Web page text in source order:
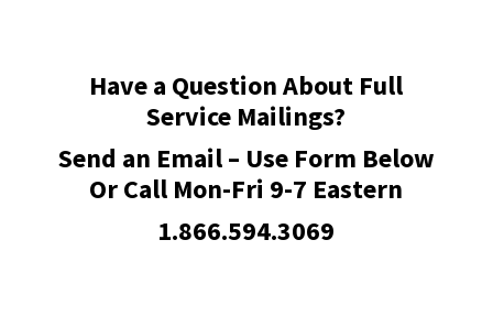
Have a Question About Full
Service Mailings?
Send an Email – Use Form Below
Or Call Mon-Fri 9-7 Eastern
1.866.594.3069